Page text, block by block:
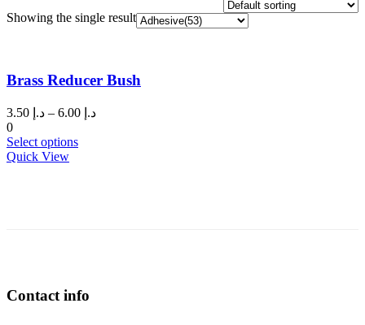
Showing the single result
Brass Reducer Bush
د.إ – د.إPrice
0
Select optionsThis
on
the
Quick View
Contact info